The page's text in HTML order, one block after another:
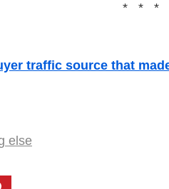
* * *
traffic source that
else